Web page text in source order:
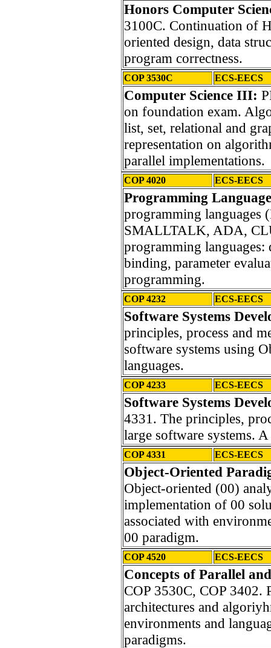
Honors Computer
3100C. Continuation of
oriented design, data
program correctness.
COP 3530C ECS-EECS
Computer Science III:
on foundation exam.
list, set, relational and
representation on
parallel implementations.
COP 4020 ECS-EECS
Programming
programming
SMALLTALK, ADA,
programming languages:
binding, parameter
programming.
COP 4232 ECS-EECS
Software Systems
principles, process and
software systems using
languages.
COP 4233 ECS-EECS
Software Systems
4331. The principles,
large software systems.
COP 4331 ECS-EECS
Object-Oriented
Object-oriented (00)
implementation of 00
associated with
00 paradigm.
COP 4520 ECS-EECS
Concepts of Parallel
COP 3530C, COP 3402.
architectures and
environments and
paradigms.